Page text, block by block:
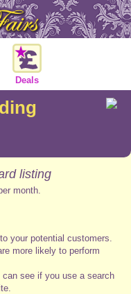
Deals
listing
month.
your potential customers.
more likely to perform
see if you use a search